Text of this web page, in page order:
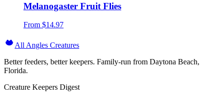
Melanogaster Fruit Flies
From $14.97
All Angles Creatures
Better feeders, better keepers. Family-run from Daytona Beach,
Florida.
Creature Keepers Digest